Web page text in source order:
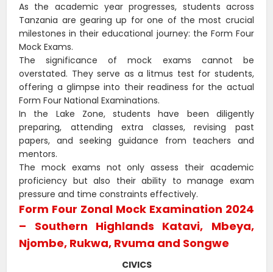
As the academic year progresses, students across
Tanzania are gearing up for one of the most crucial
milestones in their educational journey: the Form Four
Mock Exams.
The significance of mock exams cannot be
overstated. They serve as a litmus test for students,
offering a glimpse into their readiness for the actual
Form Four National Examinations.
In the Lake Zone, students have been diligently
preparing, attending extra classes, revising past
papers, and seeking guidance from teachers and
mentors.
The mock exams not only assess their academic
proficiency but also their ability to manage exam
pressure and time constraints effectively.
Form Four Zonal Mock Examination 2024
– Southern Highlands Katavi, Mbeya,
Njombe, Rukwa, Rvuma and Songwe
CIVICS